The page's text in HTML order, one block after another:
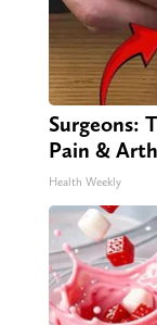
Surgeons:
Pain &
Health Weekly